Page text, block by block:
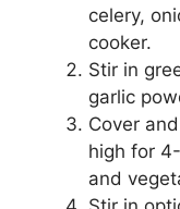
celery,
cooker.
Stir in
garlic
Cover
high for
and